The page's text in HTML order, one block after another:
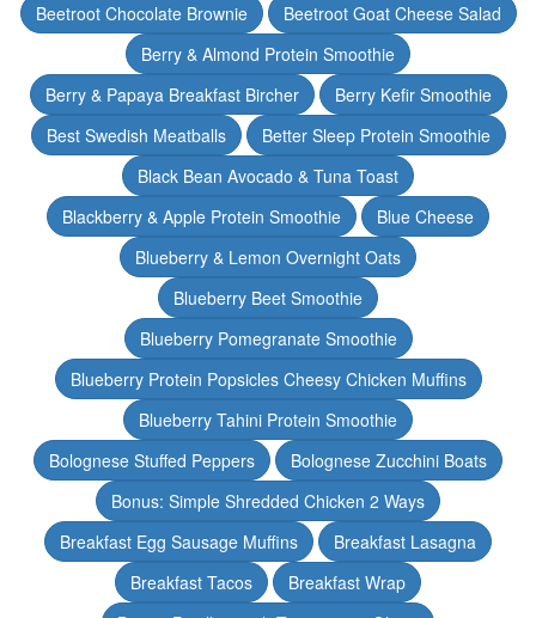
Beetroot Chocolate Brownie
Beetroot Goat Cheese Salad
Berry & Almond Protein Smoothie
Berry & Papaya Breakfast Bircher
Berry Kefir Smoothie
Best Swedish Meatballs
Better Sleep Protein Smoothie
Black Bean Avocado & Tuna Toast
Blackberry & Apple Protein Smoothie
Blue Cheese
Blueberry & Lemon Overnight Oats
Blueberry Beet Smoothie
Blueberry Pomegranate Smoothie
Blueberry Protein Popsicles Cheesy Chicken Muffins
Blueberry Tahini Protein Smoothie
Bolognese Stuffed Peppers
Bolognese Zucchini Boats
Bonus: Simple Shredded Chicken 2 Ways
Breakfast Egg Sausage Muffins
Breakfast Lasagna
Breakfast Tacos
Breakfast Wrap